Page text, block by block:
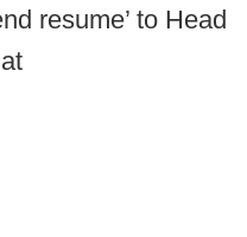
resume’ to Head